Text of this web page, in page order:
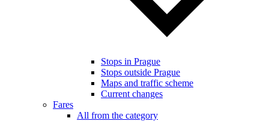
Stops in Prague
Stops outside Prague
Maps and traffic scheme
Current changes
Fares
All from the category